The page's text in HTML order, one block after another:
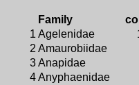
Family
1Agelenidae
2 Amaurobiidae
3Anapidae
4Anyphaenidae